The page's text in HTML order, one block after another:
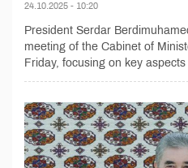
24.10.2025 - 10:20
President Serdar
meeting of the Cabinet of
Friday, focusing on key